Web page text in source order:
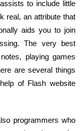
to include little
real, an attribute that
aids you to join
The very best
playing games
are several things
of Flash website
programmers who